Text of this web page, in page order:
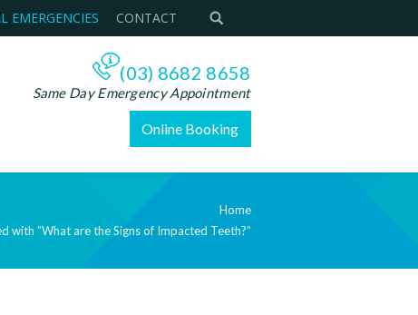
EMERGENCIES CONTACT
(03) 8682 8658
Same Day Emergency Appointment
Online Booking
Home
with "What are the Signs of Impacted Teeth?"